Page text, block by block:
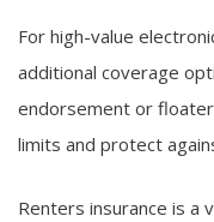
For high-value
additional coverage
endorsement or
limits and protect
Renters insurance is a